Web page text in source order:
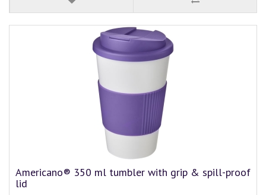
Americano® 350 ml tumbler with grip & spill-proof
lid